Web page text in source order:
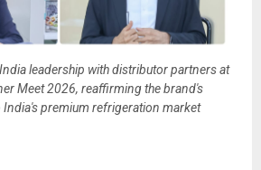
leadership with distributor partners at
Meet 2026, reaffirming the brand's
premium refrigeration market